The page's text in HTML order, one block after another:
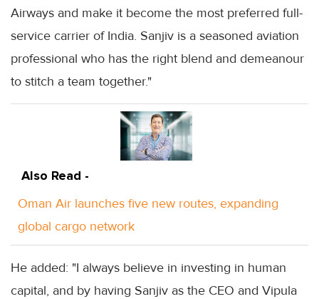
Airways and make it become the most preferred full-
service carrier of India. Sanjiv is a seasoned aviation
professional who has the right blend and demeanour
to stitch a team together."
Also Read -
Oman Air launches five new routes, expanding
global cargo network
He added: "I always believe in investing in human
capital, and by having Sanjiv as the CEO and Vipula